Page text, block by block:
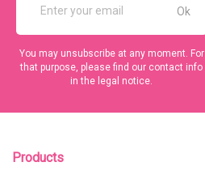
You may unsubscribe at any moment. For
that purpose, please find our contact info
in the legal notice.
Products